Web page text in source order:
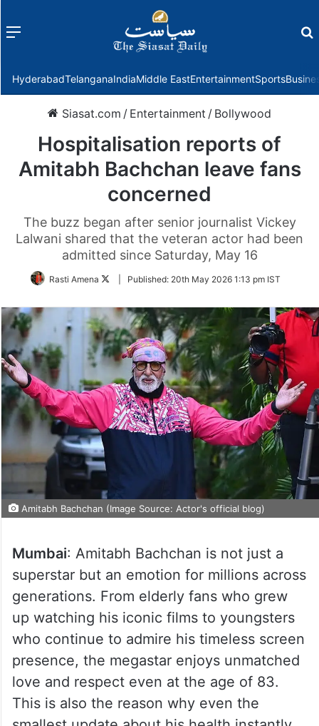
Menu
HyderabadTelanganaIndiaMiddle EastEntertainmentSports
Siasat.com / Entertainment / Bollywood
Hospitalisation reports of
Amitabh Bachchan leave fans
concerned
The buzz began after senior journalist Vickey
Lalwani shared that the veteran actor had been
admitted since Saturday, May 16
Rasti Amena
FollowPublished: 20th May 2026 1:13 pm IST
Amitabh Bachchan (Image Source: Actor's official blog)
Mumbai: Amitabh Bachchan is not just a
superstar but an emotion for millions across
generations. From elderly fans who grew
up watching his iconic films to youngsters
who continue to admire his timeless screen
presence, the megastar enjoys unmatched
love and respect even at the age of 83.
This is also the reason why even the